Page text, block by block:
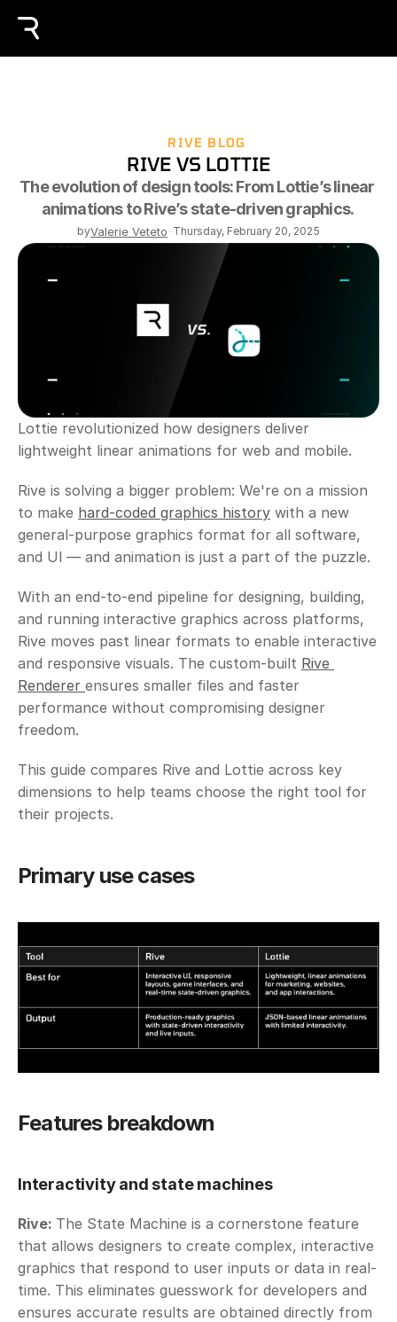
RIVE BLOG
RIVE VS LOTTIE
The evolution of design tools: From Lottie’s linear
animations to Rive’s state-driven graphics.
byValerie Veteto-Thursday, February 20, 2025
Lottie revolutionized how designers deliver
lightweight linear animations for web and mobile.
Rive is solving a bigger problem: We're on a mission
to make hard-coded graphics history with a new
general-purpose graphics format for all software,
and Ul — and animation is just a part of the puzzle.
With an end-to-end pipeline for designing, building,
and running interactive graphics across platforms,
Rive moves past linear formats to enable interactive
and responsive visuals. The custom-built Rive
Renderer ensures smaller files and faster
performance without compromising designer
freedom.
This guide compares Rive and Lottie across key
dimensions to help teams choose the right tool for
their projects.
Primary use cases
Features breakdown
Interactivity and state machines
Rive: The State Machine is a cornerstone feature
that allows designers to create complex, interactive
graphics that respond to user inputs or data in real-
time. This eliminates guesswork for developers and
ensures accurate results are obtained directly from